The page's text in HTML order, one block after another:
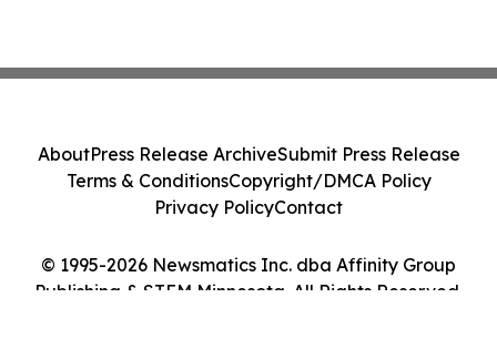
© 1995-2026 Newsmatics Inc. dba Affinity Group
Publishing & STEM Minnesota. All Rights Reserved.
AboutPress Release ArchiveSubmit Press Release
Terms & ConditionsCopyright/DMCA Policy
Privacy PolicyContact